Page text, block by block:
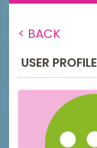
< BACK
USER PROFILE